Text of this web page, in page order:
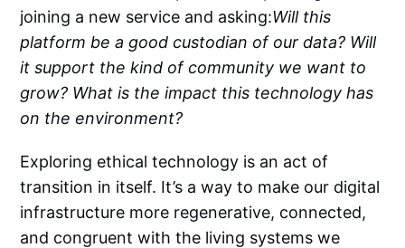
joining a new service and asking:Will this
platform be a good custodian of our data? Will
it support the kind of community we want to
grow? What is the impact this technology has
on the environment?
Exploring ethical technology is an act of
transition in itself. It’s a way to make our digital
infrastructure more regenerative, connected,
and congruent with the living systems we